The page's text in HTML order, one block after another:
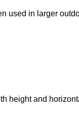
used in larger
height and